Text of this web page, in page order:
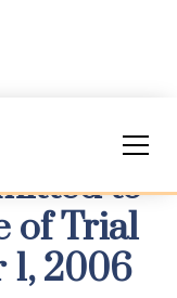
to
of Trial
2006